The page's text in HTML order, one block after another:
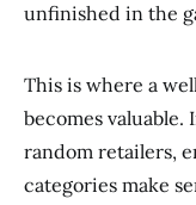
unfinished in the
This is where a
becomes
random retailers,
categories make